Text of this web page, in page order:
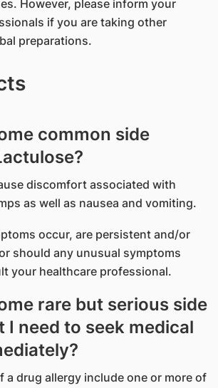
However, please inform your
if you are taking other
preparations.
common side
discomfort associated with
as well as nausea and vomiting.
occur, are persistent and/or
should any unusual symptoms
your healthcare professional.
rare but serious side
I need to seek medical
a drug allergy include one or more of